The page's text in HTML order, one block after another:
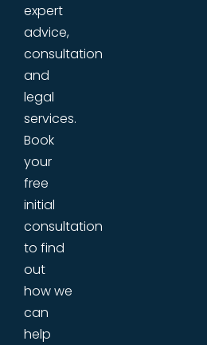
expert
advice,
consultation
and
legal
services.
Book
your
free
initial
consultation
to find
out
how we
can
help